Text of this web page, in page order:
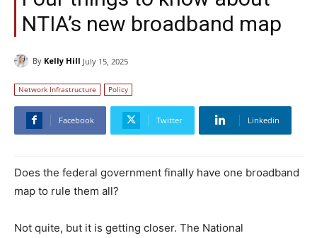
NTIA’s new broadband map
By Kelly Hill July 15, 2025
Network Infrastructure Policy
Facebook Twitter Linkedin
Does the federal government finally have one broadband
map to rule them all?
Not quite, but it is getting closer. The National